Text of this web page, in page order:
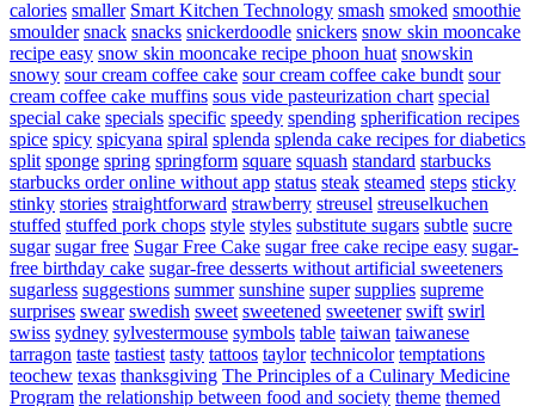
calories smaller Smart Kitchen Technology smash smoked smoothie
smoulder snack snacks snickerdoodle snickers snow skin mooncake
recipe easy snow skin mooncake recipe phoon huat snowskin
snowy sour cream coffee cake sour cream coffee cake bundt sour
cream coffee cake muffins sous vide pasteurization chart special
special cake specials specific speedy spending spherification recipes
spice spicy spicyana spiral splenda splenda cake recipes for diabetics
split sponge spring springform square squash standard starbucks
starbucks order online without app status steak steamed steps sticky
stinky stories straightforward strawberry streusel streuselkuchen
stuffed stuffed pork chops style styles substitute sugars subtle sucre
sugar sugar free Sugar Free Cake sugar free cake recipe easy sugar-
free birthday cake sugar-free desserts without artificial sweeteners
sugarless suggestions summer sunshine super supplies supreme
surprises swear swedish sweet sweetened sweetener swift swirl
swiss sydney sylvestermouse symbols table taiwan taiwanese
tarragon taste tastiest tasty tattoos taylor technicolor temptations
teochew texas thanksgiving The Principles of a Culinary Medicine
Program the relationship between food and society theme themed